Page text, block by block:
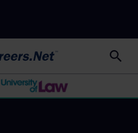
LawCareers.Net